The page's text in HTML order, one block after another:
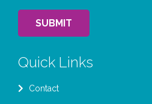
SUBMIT
Quick Links
Contact